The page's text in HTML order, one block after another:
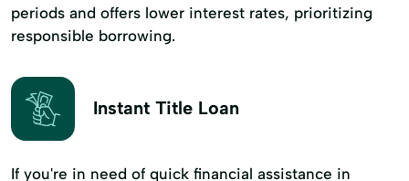
periods and offers lower interest rates, prioritizing
responsible borrowing.
Instant Title Loan
If you're in need of quick financial assistance in